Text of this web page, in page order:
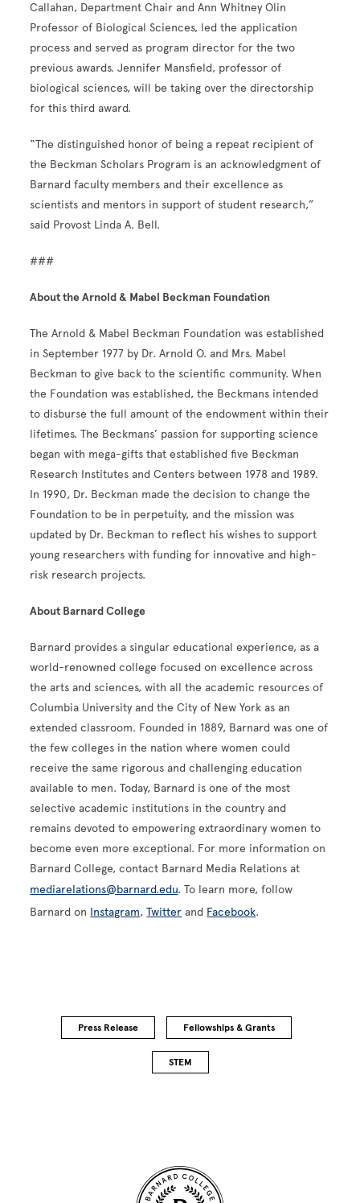
Callahan, Department Chair and Ann Whitney Olin
Professor of Biological Sciences, led the application
process and served as program director for the two
previous awards. Jennifer Mansfield, professor of
biological sciences, will be taking over the directorship
for this third award.
“The distinguished honor of being a repeat recipient of
the Beckman Scholars Program is an acknowledgment of
Barnard faculty members and their excellence as
scientists and mentors in support of student research,”
said Provost Linda A. Bell.
###
About the Arnold & Mabel Beckman Foundation
The Arnold & Mabel Beckman Foundation was established
in September 1977 by Dr. Arnold O. and Mrs. Mabel
Beckman to give back to the scientific community. When
the Foundation was established, the Beckmans intended
to disburse the full amount of the endowment within their
lifetimes. The Beckmans’ passion for supporting science
began with mega-gifts that established five Beckman
Research Institutes and Centers between 1978 and 1989.
In 1990, Dr. Beckman made the decision to change the
Foundation to be in perpetuity, and the mission was
updated by Dr. Beckman to reflect his wishes to support
young researchers with funding for innovative and high-
risk research projects.
About Barnard College
Barnard provides a singular educational experience, as a
world-renowned college focused on excellence across
the arts and sciences, with all the academic resources of
Columbia University and the City of New York as an
extended classroom. Founded in 1889, Barnard was one of
the few colleges in the nation where women could
receive the same rigorous and challenging education
available to men. Today, Barnard is one of the most
selective academic institutions in the country and
remains devoted to empowering extraordinary women to
become even more exceptional. For more information on
Barnard College, contact Barnard Media Relations at
mediarelations@barnard.edu. To learn more, follow
Barnard on Instagram,Twitter and Facebook.
Press Release Fellowships & Grants
STEM
Site Footer